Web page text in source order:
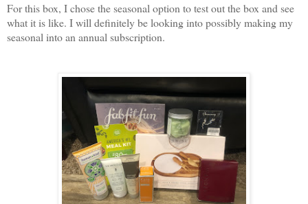
For this box, I chose the seasonal option to test out the box and see
what it is like. I will definitely be looking into possibly making my
seasonal into an annual subscription.